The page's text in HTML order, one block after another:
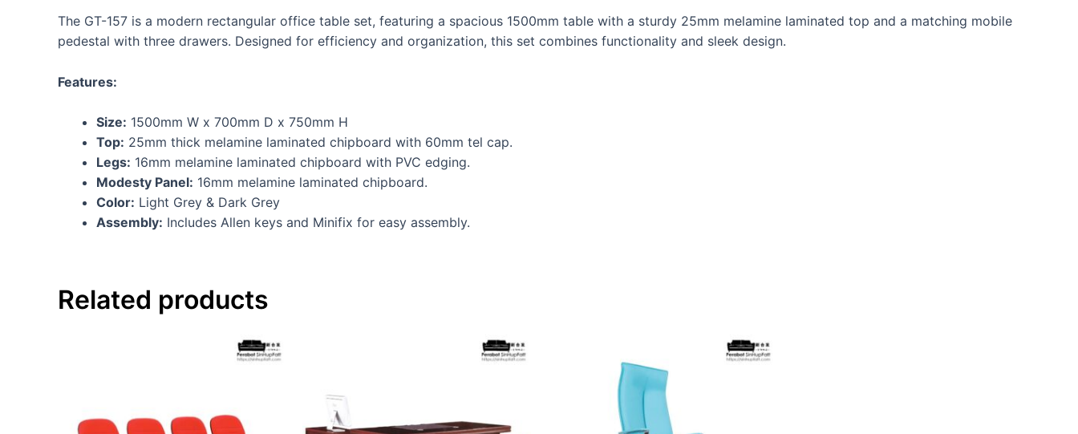
The GT-157 is a modern rectangular office table set, featuring a spacious 1500mm table with a sturdy 25mm melamine laminated top and a matching mobile
pedestal with three drawers. Designed for efficiency and organization, this set combines functionality and sleek design.
Features:
Size: 1500mm W x 700mm D x 750mm H
Top: 25mm thick melamine laminated chipboard with 60mm tel cap.
Legs: 16mm melamine laminated chipboard with PVC edging.
Modesty Panel: 16mm melamine laminated chipboard.
Color: Light Grey & Dark Grey
Assembly: Includes Allen keys and Minifix for easy assembly.
Related products